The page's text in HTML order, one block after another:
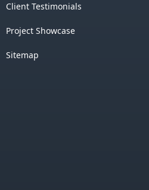
Client Testimonials
Project Showcase
Sitemap